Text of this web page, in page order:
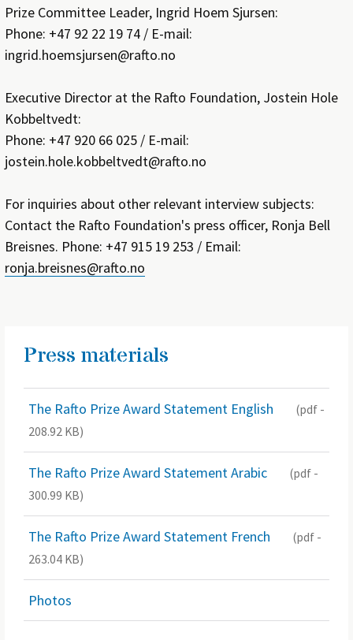
Prize Committee Leader, Ingrid Hoem Sjursen:
Phone: +47 92 22 19 74 / E-mail:
ingrid.hoemsjursen@rafto.no
Executive Director at the Rafto Foundation, Jostein Hole
Kobbeltvedt:
Phone: +47 920 66 025 / E-mail:
jostein.hole.kobbeltvedt@rafto.no
For inquiries about other relevant interview subjects:
Contact the Rafto Foundation's press officer, Ronja Bell
Breisnes. Phone: +47 915 19 253 / Email:
ronja.breisnes@rafto.no
Press materials
The Rafto Prize Award Statement English
(pdf -
208.92 KB)
The Rafto Prize Award Statement Arabic
(pdf -
300.99 KB)
The Rafto Prize Award Statement French
(pdf -
263.04 KB)
Photos